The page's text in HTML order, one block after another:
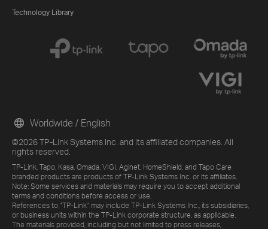
Technology Library
©2026 TP-Link Systems Inc. and its affiliated companies. All
rights reserved.
TP-Link, Tapo, Kasa, Omada, VIGI, Aginet, HomeShield, and Tapo Care
branded products are products of TP-Link Systems Inc. or its affiliates.
Note: Some services and materials may require you to accept additional
terms and conditions before access or use.
References to "TP-Link" may include TP-Link Systems Inc., its subsidiaries,
or business units within the TP-Link corporate structure, as applicable.
The materials provided, including but not limited to press releases,
Worldwide / English